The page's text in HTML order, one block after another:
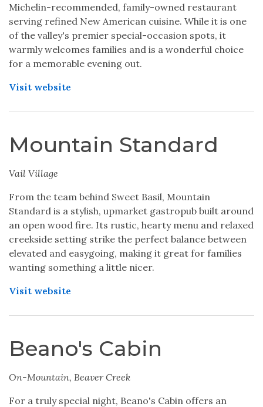
Michelin-recommended, family-owned restaurant
serving refined New American cuisine. While it is one
of the valley's premier special-occasion spots, it
warmly welcomes families and is a wonderful choice
for a memorable evening out.
Visit website
Mountain Standard
Vail Village
From the team behind Sweet Basil, Mountain
Standard is a stylish, upmarket gastropub built around
an open wood fire. Its rustic, hearty menu and relaxed
creekside setting strike the perfect balance between
elevated and easygoing, making it great for families
wanting something a little nicer.
Visit website
Beano's Cabin
On-Mountain, Beaver Creek
For a truly special night, Beano's Cabin offers an